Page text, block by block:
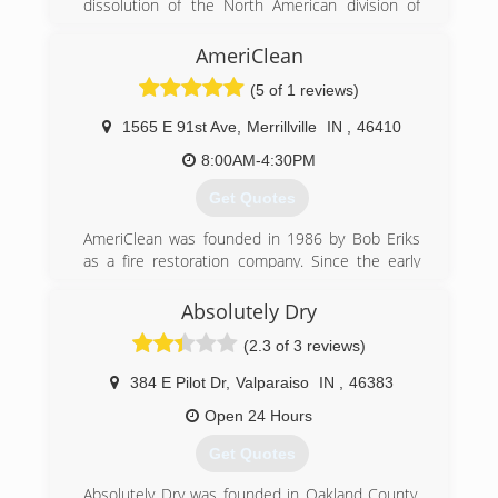
dissolution of the North American division of
leadership got together after Munters pulled
out of the Americas and CAT5 Restoration was
(855) 479-0911
AmeriClean
(5 of 1 reviews)
1565 E 91st Ave Merrillville IN
46410
8:00AM-4:30PM
Get Quotes
AmeriClean was founded in 1986 by Bob Eriks
as a fire restoration company. Since the early
range of cleaning and restoration services. We
are still a family owned and operated business
and are proud to provide Northwest Indiana and
South Chicagoland with professional cleaning
and restoration services.
Absolutely Dry
(2.3 of 3 reviews)
384 E Pilot Dr, Valparaiso IN
46383
Open 24 Hours
Get Quotes